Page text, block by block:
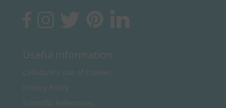
Useful Information
Cells4Life’s Use of Cookies
Privacy Policy
Scientific References